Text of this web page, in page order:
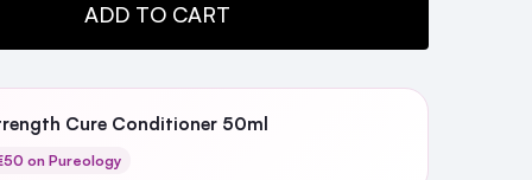
ADD TO CART
Cure Conditioner 50ml
on Pureology